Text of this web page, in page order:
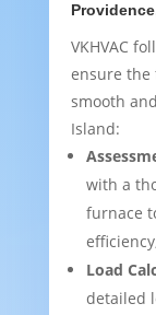
VKHVAC
ensure the
smooth
Island:
with a
furnace
Load
detailed